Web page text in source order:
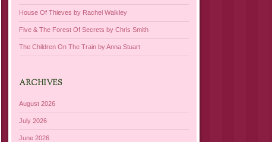
House Of Thieves by Rachel Walkley
Five & The Forest Of Secrets by Chris Smith
The Children On The Train by Anna Stuart
ARCHIVES
August 2026
July 2026
June 2026